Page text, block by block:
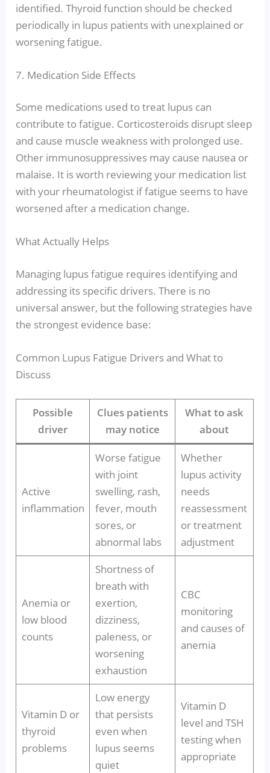
identified. Thyroid function should be checked
periodically in lupus patients with unexplained or
worsening fatigue.
7. Medication Side Effects
Some medications used to treat lupus can
contribute to fatigue. Corticosteroids disrupt sleep
and cause muscle weakness with prolonged use.
Other immunosuppressives may cause nausea or
malaise. It is worth reviewing your medication list
with your rheumatologist if fatigue seems to have
worsened after a medication change.
What Actually Helps
Managing lupus fatigue requires identifying and
addressing its specific drivers. There is no
universal answer, but the following strategies have
the strongest evidence base:
Common Lupus Fatigue Drivers and What to
Discuss
Possible
driver
Clues patients
may notice
What to ask
about
Active
inflammation
Worse fatigue
with joint
swelling, rash,
fever, mouth
sores, or
abnormal labs
Whether
lupus activity
needs
reassessment
or treatment
adjustment
Anemia or
low blood
counts
Shortness of
breath with
exertion,
dizziness,
paleness, or
worsening
exhaustion
CBC
monitoring
and causes of
anemia
Vitamin D or
thyroid
problems
Low energy
that persists
even when
lupus seems
quiet
Vitamin D
level and TSH
testing when
appropriate